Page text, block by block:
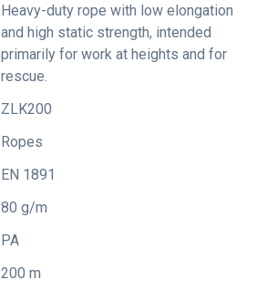
Heavy-duty rope with low elongation
and high static strength, intended
primarily for work at heights and for
rescue.
ZLK200
Ropes
EN 1891
80 g/m
PA
200 m